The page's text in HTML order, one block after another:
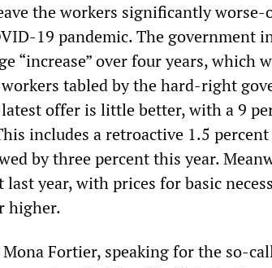
the workers significantly worse-
19 pandemic. The government
“increase” over four years, which
tabled by the hard-right
offer is little better, with a 9
includes a retroactive 1.5
by three percent this year.
year, with prices for basic
higher.
Fortier, speaking for the so-